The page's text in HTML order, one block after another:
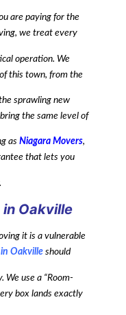
are paying for the
we treat every
operation. We
this town, from the
sprawling new
the same level of
as Niagara Movers,
that lets you
Oakville
it is a vulnerable
Oakvilleshould
We use a “Room-
box lands exactly